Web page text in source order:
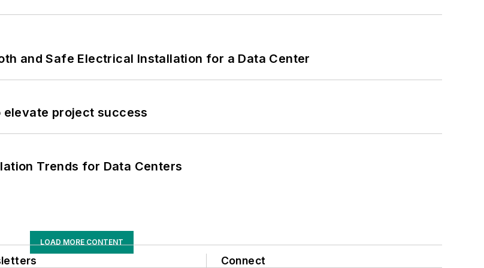
and Safe Electrical Installation for a Data Center
elevate project success
Trends for Data Centers
LOAD MORE CONTENT
Connect